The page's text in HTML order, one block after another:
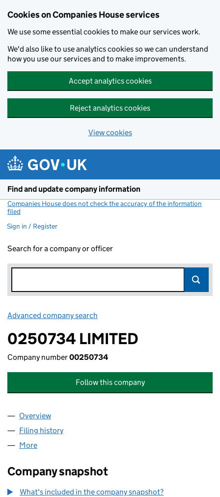
Cookies on Companies House services
We use some essential cookies to make our services work.
We'd also like to use analytics cookies so we can understand
how you use our services and to make improvements.
Accept analytics cookies
Reject analytics cookies
View cookies
Find and update company information
Companies House does not check the accuracy of the information
filed
Sign in / Register
Search for a company or officer
Advanced company search
0250734 LIMITED
Company number00250734
Follow this company
Company
Overview
Filing history
More
Company snapshot
What's included in the company snapshot?